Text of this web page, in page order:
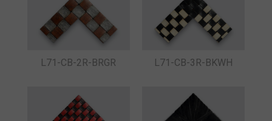
L71-CB-2R-BRGR L71-CB-3R-BKWH